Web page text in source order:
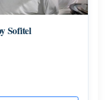
Sofitel